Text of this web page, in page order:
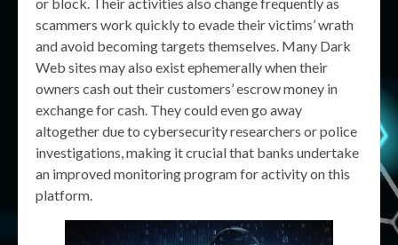
scammers work quickly to evade their victims’ wrath
and avoid becoming targets themselves. Many Dark
Web sites may also exist ephemerally when their
owners cash out their customers’ escrow money in
exchange for cash. They could even go away
altogether due to cybersecurity researchers or police
investigations, making it crucial that banks undertake
an improved monitoring program for activity on this
platform.